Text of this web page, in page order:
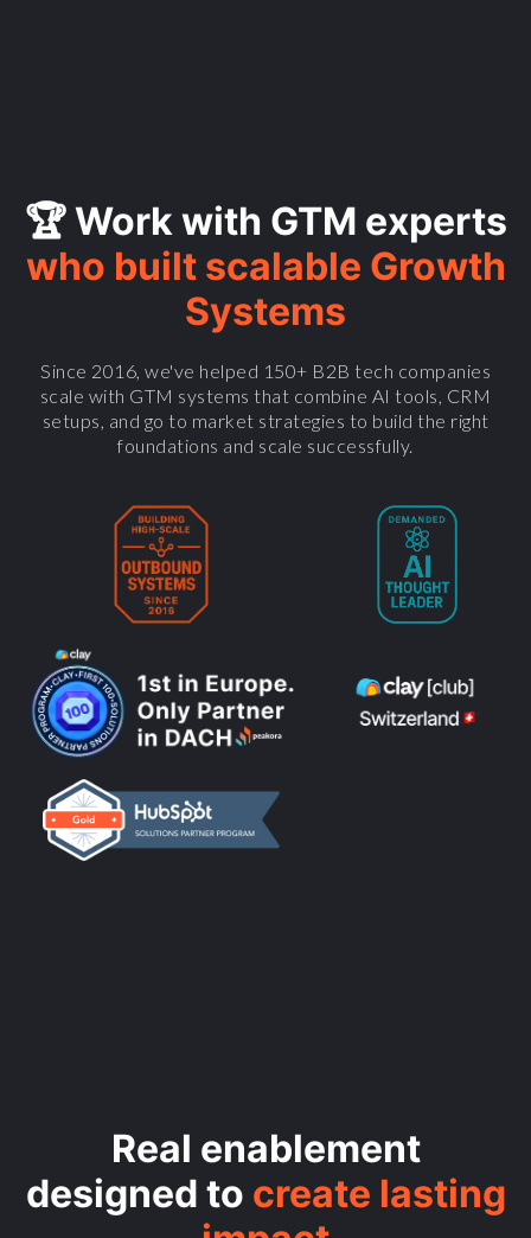
🏆 Work with GTM experts
who built scalable Growth
Systems
Since 2016, we've helped 150+ B2B tech companies
scale with GTM systems that combine AI tools, CRM
setups, and go to market strategies to build the right
foundations and scale successfully.
Real enablement
designed to create lasting